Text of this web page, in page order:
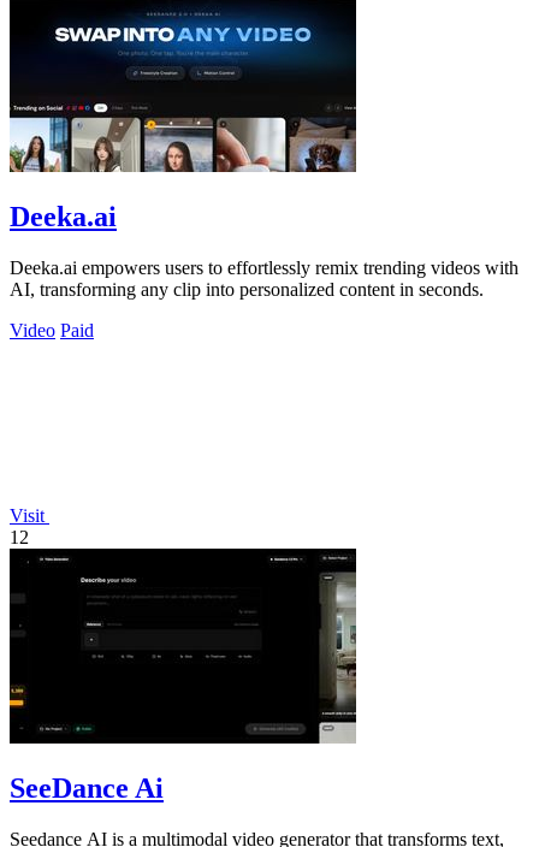
Deeka.ai
Deeka.ai empowers users to effortlessly remix trending videos with
AI, transforming any clip into personalized content in seconds.
Video Paid
Visit
12
SeeDance Ai
Seedance AI is a multimodal video generator that transforms text,